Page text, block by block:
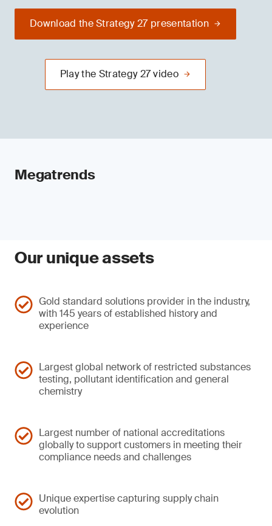
Download the Strategy 27 presentation
Play the Strategy 27 video
Megatrends
Our unique assets
Gold standard solutions provider in the industry,
with 145 years of established history and
experience
Largest global network of restricted substances
testing, pollutant identification and general
chemistry
Largest number of national accreditations
globally to support customers in meeting their
compliance needs and challenges
Unique expertise capturing supply chain
evolution